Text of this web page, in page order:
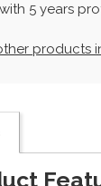
5 years
products